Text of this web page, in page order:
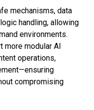
mechanisms, data
handling, allowing
environments.
more modular AI
operations,
compromising